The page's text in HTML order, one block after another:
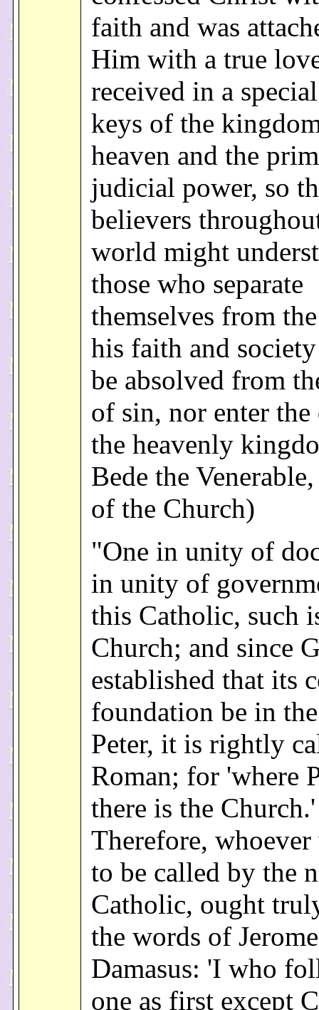
faith and was
Him with a true
received in a
keys of the
heaven and the
judicial power, so
believers
world might
those who separate
themselves from
his faith and
be absolved from
of sin, nor enter
the heavenly
Bede the
of the Church)
"One in unity of
in unity of
this Catholic, such
Church; and since
established that its
foundation be in
Peter, it is rightly
Roman; for 'where
there is the Church.'
Therefore, whoever
to be called by the
Catholic, ought
the words of
Damasus: 'I who
one as first except